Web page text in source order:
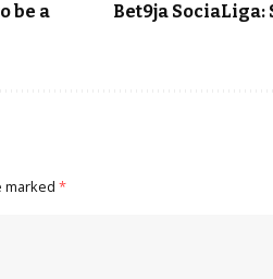
be a
Bet9ja
marked *